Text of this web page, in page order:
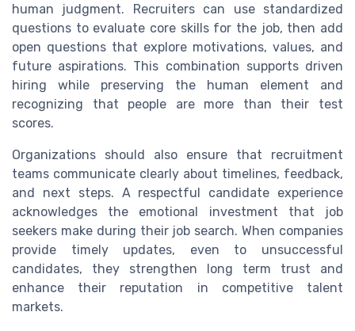
human judgment. Recruiters can use standardized
questions to evaluate core skills for the job, then add
open questions that explore motivations, values, and
future aspirations. This combination supports driven
hiring while preserving the human element and
recognizing that people are more than their test
scores.
Organizations should also ensure that recruitment
teams communicate clearly about timelines, feedback,
and next steps. A respectful candidate experience
acknowledges the emotional investment that job
seekers make during their job search. When companies
provide timely updates, even to unsuccessful
candidates, they strengthen long term trust and
enhance their reputation in competitive talent
markets.